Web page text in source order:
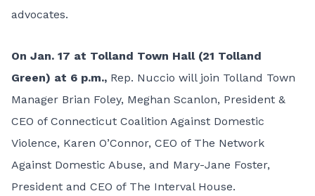
advocates.
On Jan. 17 at Tolland Town Hall (21 Tolland
Green) at 6 p.m., Rep. Nuccio will join Tolland Town
Manager Brian Foley, Meghan Scanlon, President &
CEO of Connecticut Coalition Against Domestic
Violence, Karen O’Connor, CEO of The Network
Against Domestic Abuse, and Mary-Jane Foster,
President and CEO of The Interval House.